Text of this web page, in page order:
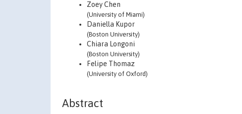
Zoey Chen
(University of Miami)
Daniella Kupor
(Boston University)
Chiara Longoni
(Boston University)
Felipe Thomaz
(University of Oxford)
Abstract